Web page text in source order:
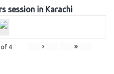
session in Karachi
of 4 › »